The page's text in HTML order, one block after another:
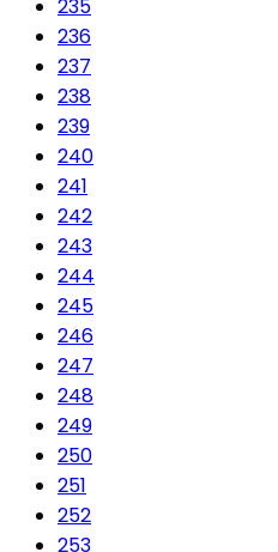
235
236
237
238
239
240
241
242
243
244
245
246
247
248
249
250
251
252
253